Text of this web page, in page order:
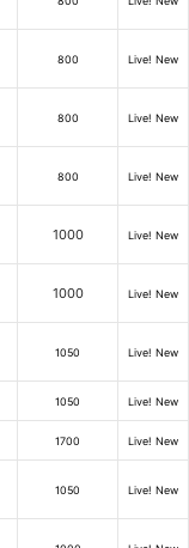
800 Live! New
800 Live! New
800 Live! New
1000 Live! New
1000 Live! New
1050 Live! New
1050 Live! New
1700 Live! New
1050 Live! New